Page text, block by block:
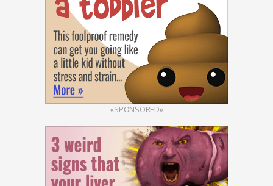
«SPONSORED»